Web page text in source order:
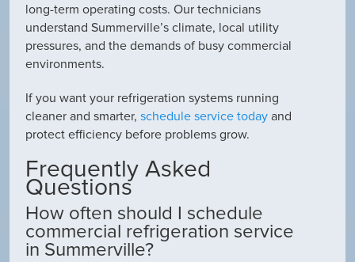
long-term operating costs. Our technicians
understand Summerville’s climate, local utility
pressures, and the demands of busy commercial
environments.
If you want your refrigeration systems running
cleaner and smarter, schedule service today and
protect efficiency before problems grow.
Frequently Asked
Questions
How often should I schedule
commercial refrigeration service
in Summerville?